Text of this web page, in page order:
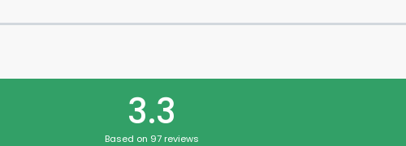
3.3
Based on 97 reviews